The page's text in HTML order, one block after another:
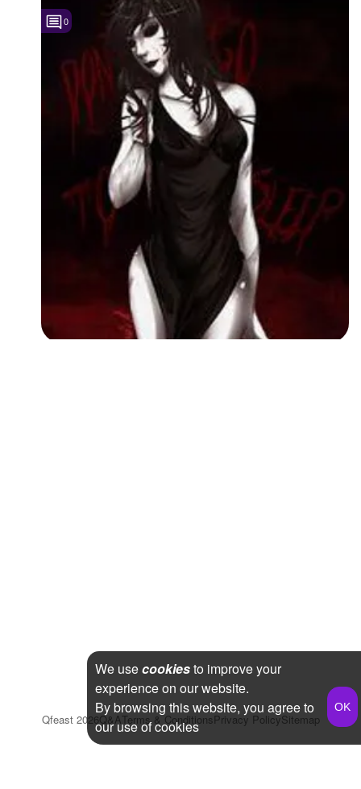
Favorite Quizzes
Starred Questions
Page Subscriptions
0
Qfeast 2026Q&ATerms & ConditionsPrivacy PolicySitemap
We usecookiesto improve your
experience on our website.
By browsing this website, you agree to
our use of cookies